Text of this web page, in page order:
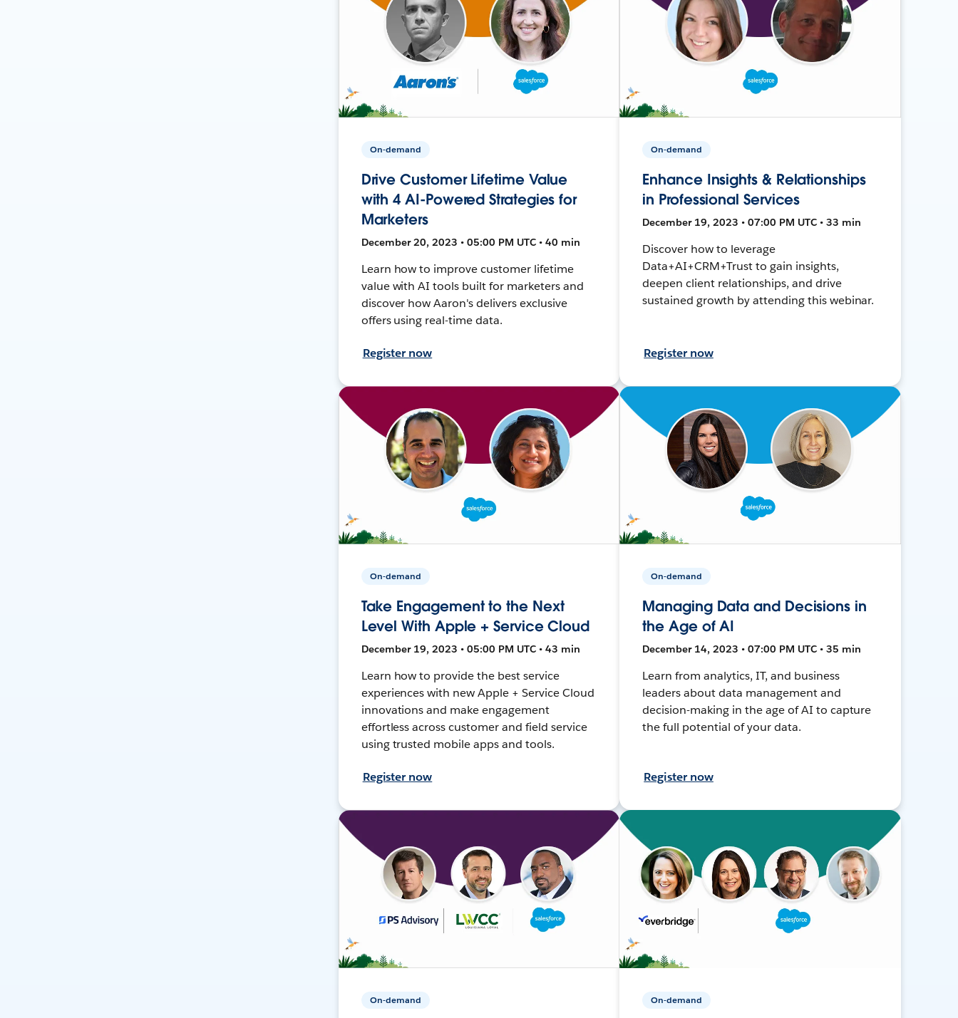
On-demand
Drive Customer Lifetime Value
with 4 AI-Powered Strategies for
Marketers
December 20, 2023 • 05:00 PM UTC • 40 min
Learn how to improve customer lifetime
value with AI tools built for marketers and
discover how Aaron's delivers exclusive
offers using real-time data.
Register now
On-demand
Enhance Insights & Relationships
in Professional Services
December 19, 2023 • 07:00 PM UTC • 33 min
Discover how to leverage
Data+AI+CRM+Trust to gain insights,
deepen client relationships, and drive
sustained growth by attending this webinar.
Register now
On-demand
Take Engagement to the Next
Level With Apple + Service Cloud
December 19, 2023 • 05:00 PM UTC • 43 min
Learn how to provide the best service
experiences with new Apple + Service Cloud
innovations and make engagement
effortless across customer and field service
using trusted mobile apps and tools.
Register now
On-demand
Managing Data and Decisions in
the Age of AI
December 14, 2023 • 07:00 PM UTC • 35 min
Learn from analytics, IT, and business
leaders about data management and
decision-making in the age of AI to capture
the full potential of your data.
Register now
On-demand On-demand